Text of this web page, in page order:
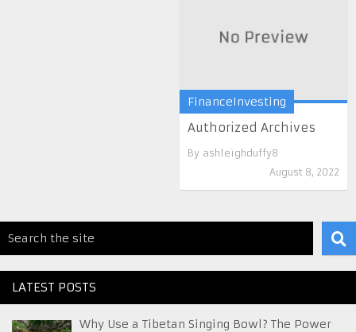
FinanceInvesting
Authorized Archives
By ashleighduffy8
August 8, 2022
LATEST POSTS
Why Use a Tibetan Singing Bowl? The Power